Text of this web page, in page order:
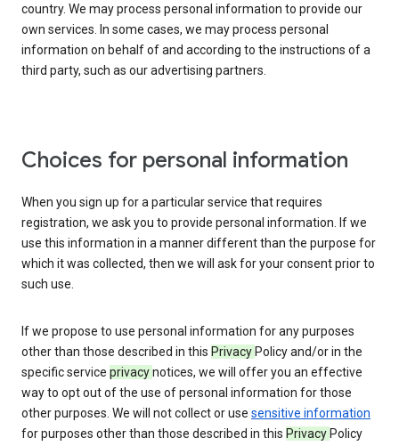
country. We may process personal information to provide our
own services. In some cases, we may process personal
information on behalf of and according to the instructions of a
third party, such as our advertising partners.
Choices for personal information
When you sign up for a particular service that requires
registration, we ask you to provide personal information. If we
use this information in a manner different than the purpose for
which it was collected, then we will ask for your consent prior to
such use.
If we propose to use personal information for any purposes
other than those described in this Privacy Policy and/or in the
specific service privacynotices, we will offer you an effective
way to opt out of the use of personal information for those
other purposes. We will not collect or use sensitive information
for purposes other than those described in this Privacy Policy